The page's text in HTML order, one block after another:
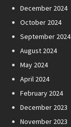
December 2024
October 2024
September 2024
August 2024
May 2024
April 2024
February 2024
December 2023
November 2023